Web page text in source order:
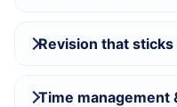
Revision that
Time management